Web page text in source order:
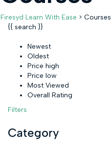
Firesyd Learn With Ease > Courses
{{ search }}
Newest
Oldest
Price high
Price low
Most Viewed
Overall Rating
Filters
Category